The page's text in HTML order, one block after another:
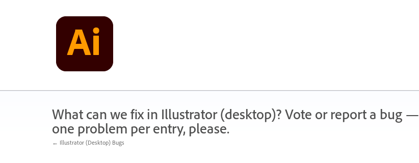
What can we fix in Illustrator (desktop)? Vote or report a bug —
one problem per entry, please.
← Illustrator (Desktop) Bugs